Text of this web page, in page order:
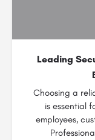
Leading
Choosing a
is essential
employees,